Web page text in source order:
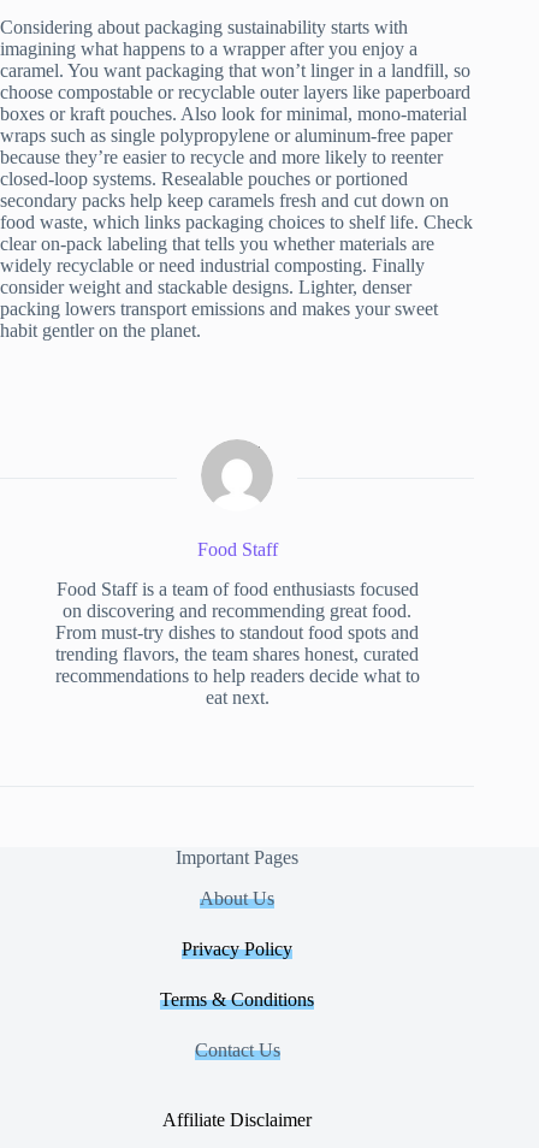
Considering about packaging sustainability starts with
imagining what happens to a wrapper after you enjoy a
caramel. You want packaging that won’t linger in a landfill, so
choose compostable or recyclable outer layers like paperboard
boxes or kraft pouches. Also look for minimal, mono-material
wraps such as single polypropylene or aluminum-free paper
because they’re easier to recycle and more likely to reenter
closed-loop systems. Resealable pouches or portioned
secondary packs help keep caramels fresh and cut down on
food waste, which links packaging choices to shelf life. Check
clear on-pack labeling that tells you whether materials are
widely recyclable or need industrial composting. Finally
consider weight and stackable designs. Lighter, denser
packing lowers transport emissions and makes your sweet
habit gentler on the planet.
Food Staff
Food Staff is a team of food enthusiasts focused
on discovering and recommending great food.
From must-try dishes to standout food spots and
trending flavors, the team shares honest, curated
recommendations to help readers decide what to
eat next.
Important Pages
About Us
Privacy Policy
Terms & Conditions
Contact Us
Affiliate Disclaimer